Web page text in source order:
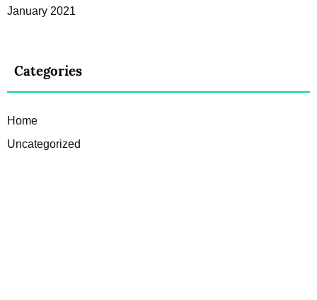
January 2021
Categories
Home
Uncategorized